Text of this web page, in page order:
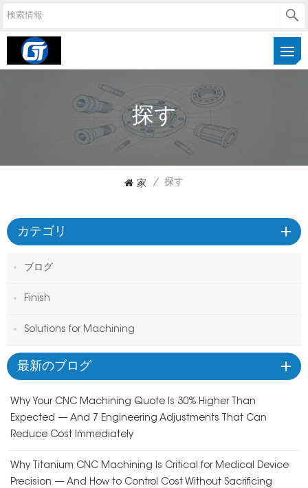
探す
家 / 探す
カテゴリ
ブログ
Finish
Solutions for Machining
最新のブログ
Why Your CNC Machining Quote Is 30% Higher Than
Expected — And 7 Engineering Adjustments That Can
Reduce Cost Immediately
Why Titanium CNC Machining Is Critical for Medical Device
Precision — And How to Control Cost Without Sacrificing